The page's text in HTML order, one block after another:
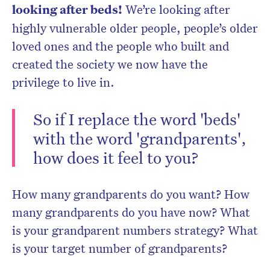
looking after beds! We’re looking after
highly vulnerable older people, people’s older
loved ones and the people who built and
created the society we now have the
privilege to live in.
So if I replace the word 'beds'
with the word 'grandparents',
how does it feel to you?
How many grandparents do you want? How
many grandparents do you have now? What
is your grandparent numbers strategy? What
is your target number of grandparents?